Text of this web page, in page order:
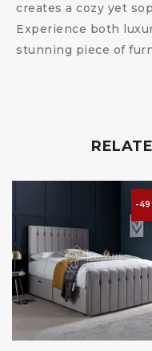
creates a cozy yet
Experience both
stunning piece of
-